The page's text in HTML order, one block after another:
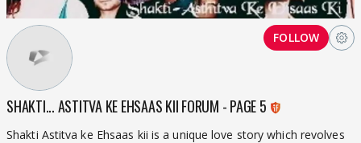
SHAKTI... ASTITVA KE EHSAAS KII FORUM - PAGE 5
Shakti Astitva ke Ehsaas kii is a unique love story which revolves
FOLLOW